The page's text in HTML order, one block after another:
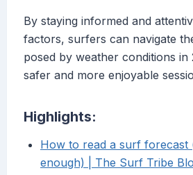
By staying informed and
factors, surfers can navigate
posed by weather conditions in
safer and more enjoyable
Highlights:
How to read a surf forecast
enough) | The Surf Tribe